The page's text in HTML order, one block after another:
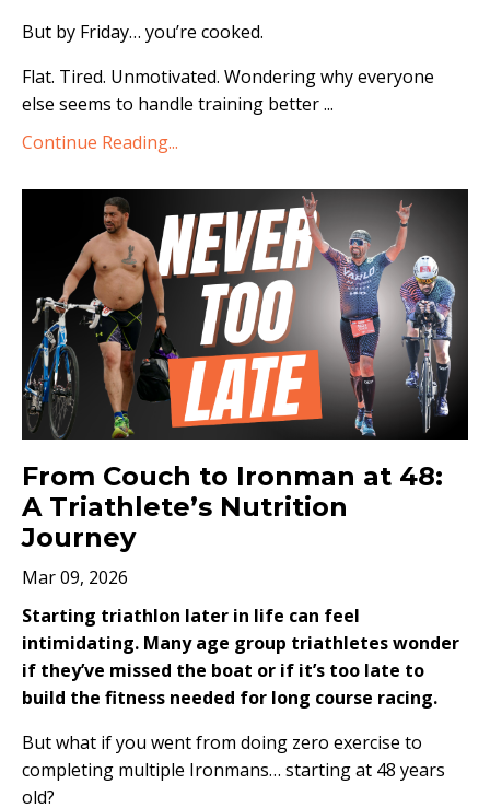
But by Friday… you’re cooked.
Flat. Tired. Unmotivated. Wondering why everyone
else seems to handle training better ...
Continue Reading...
From Couch to Ironman at 48:
A Triathlete’s Nutrition
Journey
Mar 09, 2026
Starting triathlon later in life can feel
intimidating. Many age group triathletes wonder
if they’ve missed the boat or if it’s too late to
build the fitness needed for long course racing.
But what if you went from doing zero exercise to
completing multiple Ironmans… starting at 48 years
old?